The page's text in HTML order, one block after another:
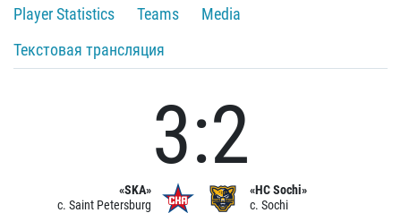
Player Statistics
Teams
Media
Текстовая трансляция
«SKA»
c. Saint Petersburg
3:2
«HC Sochi»
c. Sochi